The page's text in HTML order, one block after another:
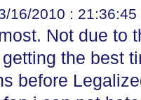
16/2010 : 21:36:45
Not due to
the best
before